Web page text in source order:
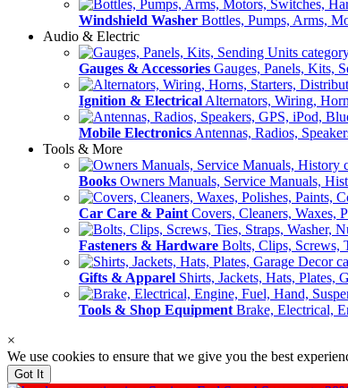
Windshield Washer Bottles, Pumps, Arms,
Audio & Electric
Gauges & Accessories Gauges, Panels, Kits,
Ignition & Electrical Alternators, Wiring,
Mobile Electronics Antennas, Radios,
Tools & More
Books Owners Manuals, Service Manuals,
Car Care & Paint Covers, Cleaners, Waxes,
Fasteners & Hardware Bolts, Clips, Screws,
Gifts & Apparel Shirts, Jackets, Hats, Plates,
Tools & Shop Equipment Brake, Electrical,
×
We use cookies to ensure that we give you the best
Got It